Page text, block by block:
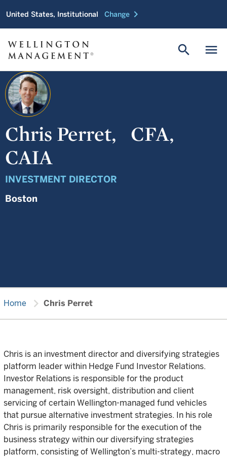
United States, Institutional Change chevron_right
menu
search
Chris Perret,
CFA,
CAIA
INVESTMENT DIRECTOR
Boston
Home chevron_right Chris Perret
Chris is an investment director and diversifying strategies
platform leader within Hedge Fund Investor Relations.
Investor Relations is responsible for the product
management, risk oversight, distribution and client
servicing of certain Wellington-managed fund vehicles
that pursue alternative investment strategies. In his role
Chris is primarily responsible for the execution of the
business strategy within our diversifying strategies
platform, consisting of Wellington’s multi-strategy, macro